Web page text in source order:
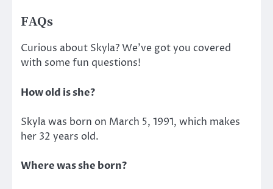
FAQs
Curious about Skyla?We’ve got you covered
with some fun questions!
How old is she?
Skyla was born on March 5, 1991, which makes
her 32 years old.
Where was she born?